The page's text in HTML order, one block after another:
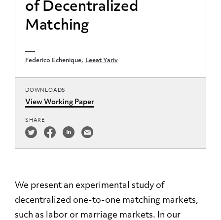
of Decentralized
Matching
Federico Echenique Leeat Yariv
DOWNLOADS
View Working Paper
SHARE
We present an experimental study of
decentralized one-to-one matching markets,
such as labor or marriage markets. In our